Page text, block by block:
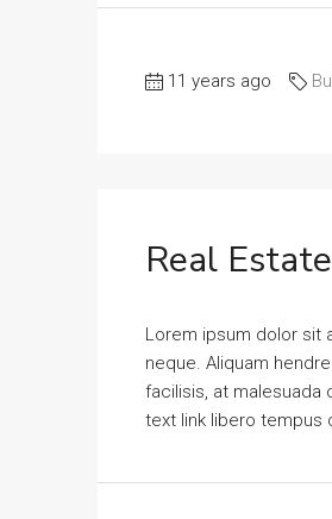
11 years ago
Real
Lorem ipsum dolor sit
neque. Aliquam
facilisis, at malesuada
text link libero tempus